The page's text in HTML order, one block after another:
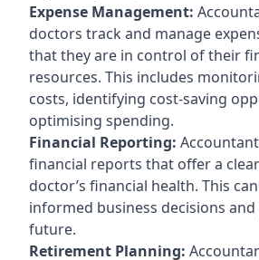
Expense Management:
doctors track and manage
that they are in control of their
resources. This includes
costs, identifying cost-saving
optimising spending.
Financial Reporting:
financial reports that offer a
doctor’s financial health. This
informed business decisions
future.
Retirement Planning: